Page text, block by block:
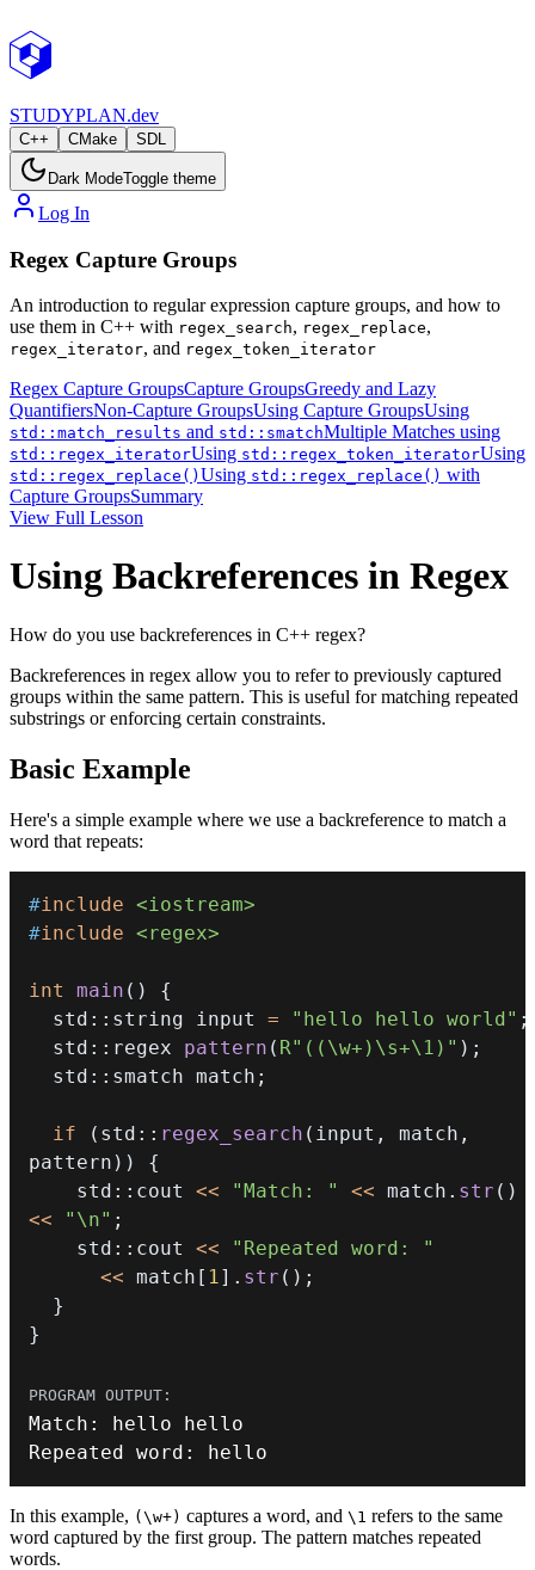
STUDYPLAN.dev
C++ CMake SDL
Dark ModeToggle theme
Log In
Regex Capture Groups
An introduction to regular expression capture groups, and how to
use them in C++ with regex_search, regex_replace,
regex_iterator, and regex_token_iterator
Regex Capture GroupsCapture GroupsGreedy and Lazy
QuantifiersNon-Capture GroupsUsing Capture GroupsUsing
std::match_results and std::smatchMultiple Matches using
std::regex_iteratorUsing std::regex_token_iteratorUsing
std::regex_replace() Using std::regex_replace() with
Capture GroupsSummary
View Full Lesson
Using Backreferences in Regex
How do you use backreferences in C++ regex?
Backreferences in regex allow you to refer to previously captured
groups within the same pattern. This is useful for matching repeated
substrings or enforcing certain constraints.
Basic Example
Here's a simple example where we use a backreference to match a
word that repeats:
#include <iostream>
#include <regex>
int main ( )
{
  std
:: string input = "hello hello world" ;
  std
:: regex pattern ( R"((\w+)\s+\1)" ) ;
  std
:: smatch match ;
if ( std :: regex_search ( input , match ,
pattern ) )
{
    std
:: cout << "Match: " << match . str ( )
<<
"\n" ;
    std
:: cout <<
"Repeated word: "
<< match [ 1 ] . str ( ) ;
}
}
Match :
Repeated word : hello
In this example, (\w+) captures a word, and \1 refers to the same
word captured by the first group. The pattern matches repeated
words.